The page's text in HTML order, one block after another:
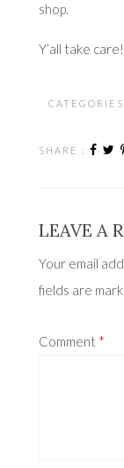
shop.
Y’all take care!
SHARE :
LEAVE A
Your email
fields are
Comment *